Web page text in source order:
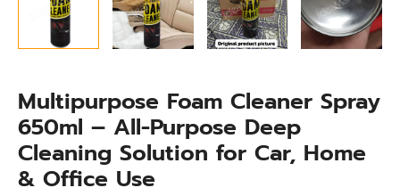
Multipurpose Foam Cleaner Spray
650ml – All-Purpose Deep
Cleaning Solution for Car, Home
& Office Use